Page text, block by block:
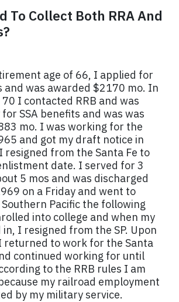
To Collect Both RRA And
age of 66, I applied for
and was awarded $2170 mo. In
I contacted RRB and was
SSA benefits and was was
mo. I was working for the
and got my draft notice in
resigned from the Santa Fe to
date. I served for 3
5 mos and was discharged
on a Friday and went to
Pacific the following
into college and when my
I resigned from the SP. Upon
returned to work for the Santa
continued working for until
to the RRB rules I am
my railroad employment
by my military service.